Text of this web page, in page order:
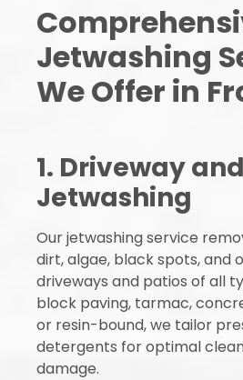
Jetwashing
We Offer in
1. Driveway
Jetwashing
Our jetwashing service
dirt, algae, black spots, and
driveways and patios of all
block paving, tarmac,
or resin-bound, we tailor
detergents for optimal
damage.